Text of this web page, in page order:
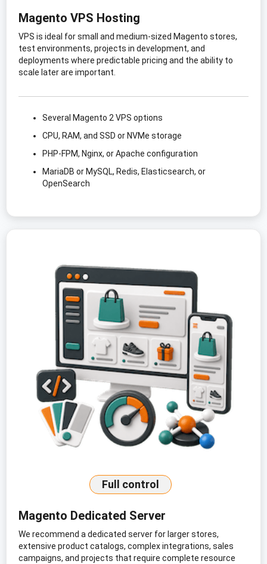
Magento VPS Hosting
VPS is ideal for small and medium-sized Magento stores,
test environments, projects in development, and
deployments where predictable pricing and the ability to
scale later are important.
Several Magento 2 VPS options
CPU, RAM, and SSD or NVMe storage
PHP-FPM, Nginx, or Apache configuration
MariaDB or MySQL, Redis, Elasticsearch, or
OpenSearch
Full control
Magento Dedicated Server
We recommend a dedicated server for larger stores,
extensive product catalogs, complex integrations, sales
campaigns, and projects that require complete resource